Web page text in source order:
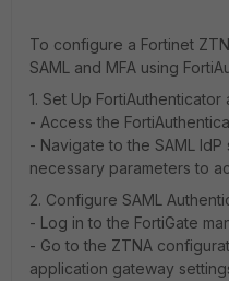
To configure a Fortinet
SAML and MFA using
1. Set Up FortiAuthenticator
- Access the
- Navigate to the SAML
necessary parameters to
2. Configure SAML
- Log in to the FortiGate
- Go to the ZTNA
application gateway